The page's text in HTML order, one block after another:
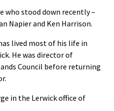
who stood down recently –
Napier and Ken Harrison.
lived most of his life in
He was director of
Council before returning
in the Lerwick office of